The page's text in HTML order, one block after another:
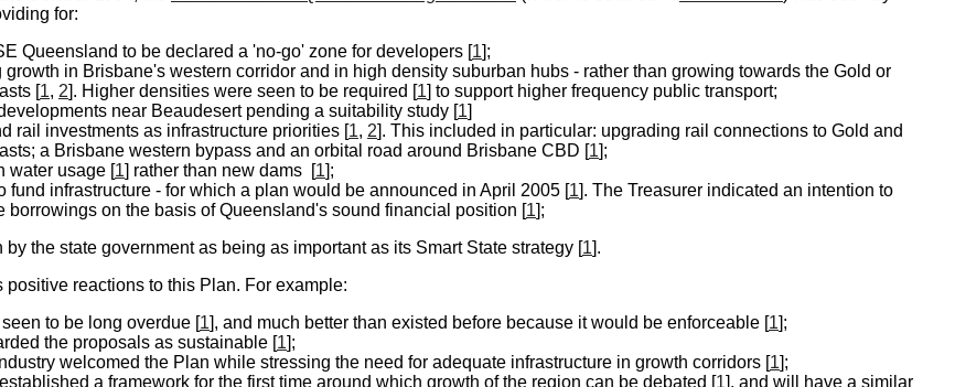
for:
Queensland to be declared a 'no-go' zone for developers [1];
growth in Brisbane's western corridor and in high density suburban hubs - rather than growing towards the Gold or
[1, 2]. Higher densities were seen to be required [1] to support higher frequency public transport;
near Beaudesert pending a suitability study [1]
rail investments as infrastructure priorities [1, 2]. This included in particular: upgrading rail connections to Gold and
a Brisbane western bypass and an orbital road around Brisbane CBD [1];
water usage [1] rather than new dams [1];
fund infrastructure - for which a plan would be announced in April 2005 [1]. The Treasurer indicated an intention to
borrowings on the basis of Queensland's sound financial position [1];
the state government as being as important as its Smart State strategy [1].
positive reactions to this Plan. For example:
to be long overdue [1], and much better than existed before because it would be enforceable [1];
the proposals as sustainable [1];
welcomed the Plan while stressing the need for adequate infrastructure in growth corridors [1];
a framework for the first time around which growth of the region can be debated [1], and will have a similar